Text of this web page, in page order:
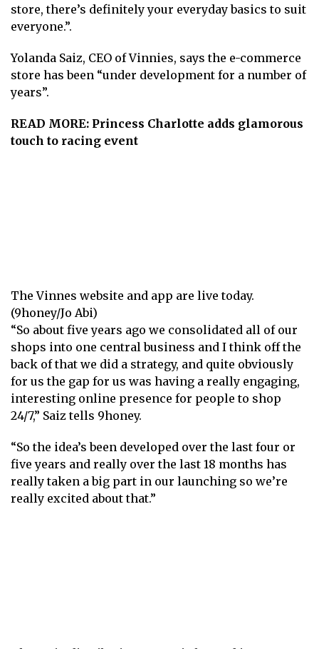
store, there’s definitely your everyday basics to suit
everyone.”.
Yolanda Saiz, CEO of Vinnies, says the e-commerce
store has been “under development for a number of
years”.
READ MORE: Princess Charlotte adds glamorous
touch to racing event
The Vinnes website and app are live today.
(9honey/Jo Abi)
“So about five years ago we consolidated all of our
shops into one central business and I think off the
back of that we did a strategy, and quite obviously
for us the gap for us was having a really engaging,
interesting online presence for people to shop
24/7,” Saiz tells 9honey.
“So the idea’s been developed over the last four or
five years and really over the last 18 months has
really taken a big part in our launching so we’re
really excited about that.”